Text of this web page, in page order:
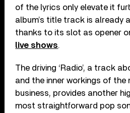
of the lyrics only elevate it
album’s title track is already
thanks to its slot as opener
live shows.
The driving ‘Radio’, a track
and the inner workings of the
business, provides another
most straightforward pop